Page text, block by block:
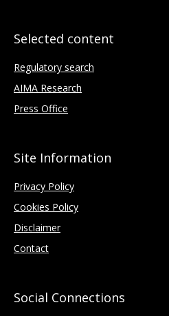
Selected content
Regulatory search
AIMA Research
Press Office
Site Information
Privacy Policy
Cookies Policy
Disclaimer
Contact
Social Connections